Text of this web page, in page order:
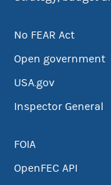
No FEAR Act
Open government
USA.gov
Inspector General
FOIA
OpenFEC API